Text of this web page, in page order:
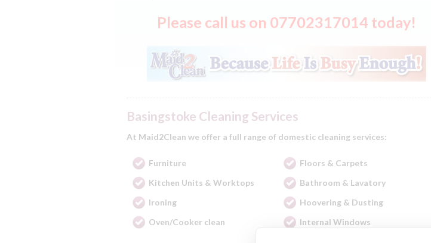
Please call us on 07702317014 today!
Basingstoke Cleaning Services
At Maid2Clean we offer a full range of domestic cleaning services:
Furniture
Floors & Carpets
Kitchen Units & Worktops
Bathroom & Lavatory
Ironing
Hoovering & Dusting
Oven/Cooker clean
Internal Windows